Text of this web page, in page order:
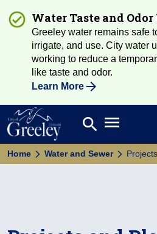
Water Taste and
Greeley water remains safe
irrigate, and use. City water
working to reduce a
like taste and odor.
Learn More
Search
search Open main
Home Water and Sewer